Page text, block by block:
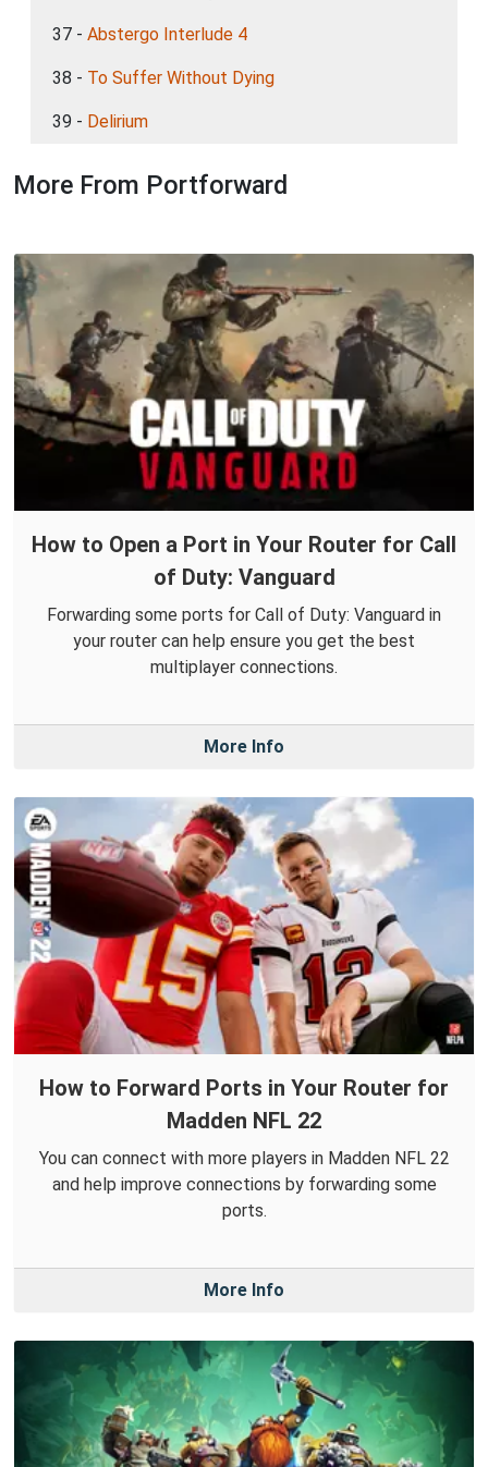
37 - Abstergo Interlude 4
38 - To Suffer Without Dying
39 - Delirium
More From Portforward
How to Open a Port in Your Router for Call
of Duty: Vanguard
Forwarding some ports for Call of Duty: Vanguard in
your router can help ensure you get the best
multiplayer connections.
More Info
How to Forward Ports in Your Router for
Madden NFL 22
You can connect with more players in Madden NFL 22
and help improve connections by forwarding some
ports.
More Info